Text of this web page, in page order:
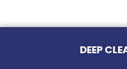
DEEP